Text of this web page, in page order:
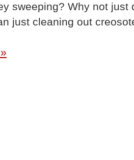
sweeping? Why not just
just cleaning out